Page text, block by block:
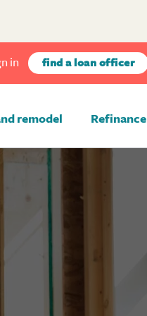
in find a loan officer
remodel Refinance